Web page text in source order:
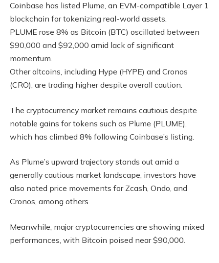
Coinbase has listed Plume, an EVM-compatible Layer 1
blockchain for tokenizing real-world assets.
PLUME rose 8% as Bitcoin (BTC) oscillated between
$90,000 and $92,000 amid lack of significant
momentum.
Other altcoins, including Hype (HYPE) and Cronos
(CRO), are trading higher despite overall caution.
The cryptocurrency market remains cautious despite
notable gains for tokens such as Plume (PLUME),
which has climbed 8% following Coinbase’s listing.
As Plume’s upward trajectory stands out amid a
generally cautious market landscape, investors have
also noted price movements for Zcash, Ondo, and
Cronos, among others.
Meanwhile, major cryptocurrencies are showing mixed
performances, with Bitcoin poised near $90,000.